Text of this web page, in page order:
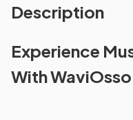
Description
Experience
With